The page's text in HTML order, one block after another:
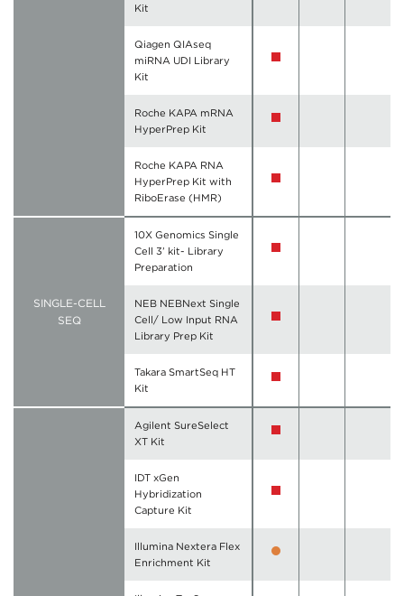
Kit
Qiagen QIAseq
miRNA UDI Library
Kit
Roche KAPA mRNA
HyperPrep Kit
Roche KAPA RNA
HyperPrep Kit with
RiboErase (HMR)
SINGLE-CELL
SEQ
10X Genomics Single
Cell 3’ kit- Library
Preparation
NEB NEBNext Single
Cell/ Low Input RNA
Library Prep Kit
Takara SmartSeq HT
Kit
Agilent SureSelect
XT Kit
IDT xGen
Hybridization
Capture Kit
Illumina Nextera Flex
Enrichment Kit